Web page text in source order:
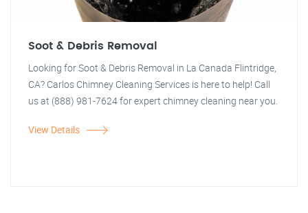
Soot & Debris Removal
Looking for Soot & Debris Removal in La Canada Flintridge,
CA? Carlos Chimney Cleaning Services is here to help! Call
us at (888) 981-7624 for expert chimney cleaning near you.
View Details